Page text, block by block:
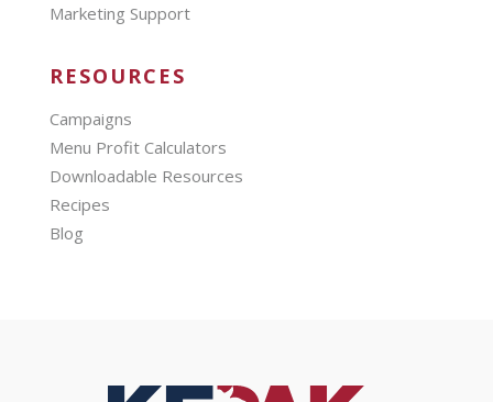
Marketing Support
RESOURCES
Campaigns
Menu Profit Calculators
Downloadable Resources
Recipes
Blog